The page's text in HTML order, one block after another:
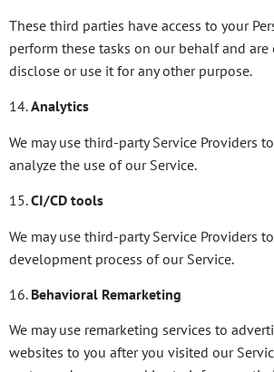
These third parties have access to your
perform these tasks on our behalf and
disclose or use it for any other purpose.
14.Analytics
We may use third-party Service Providers
analyze the use of our Service.
15.CI/CD tools
We may use third-party Service Providers
development process of our Service.
16. Behavioral Remarketing
We may use remarketing services to
websites to you after you visited our